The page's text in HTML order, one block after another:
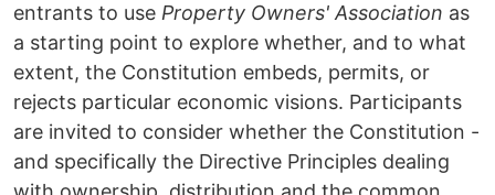
entrants to use Property Owners' Association as
a starting point to explore whether, and to what
extent, the Constitution embeds, permits, or
rejects particular economic visions. Participants
are invited to consider whether the Constitution -
and specifically the Directive Principles dealing